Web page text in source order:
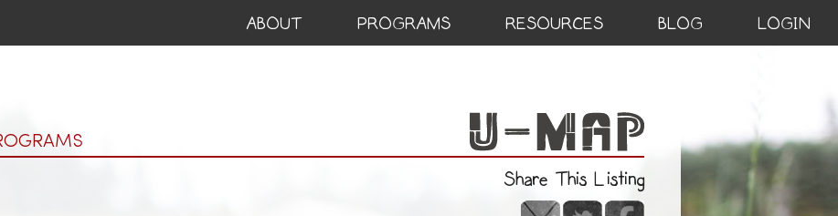
LOGIN
BLOG
RESOURCES
PROGRAMS
ABOUT
Share This Listing